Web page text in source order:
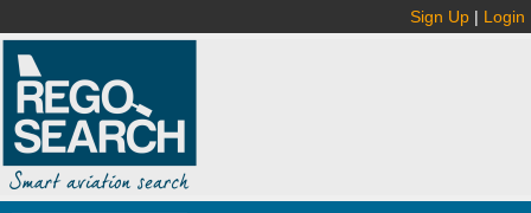
Sign Up | Login